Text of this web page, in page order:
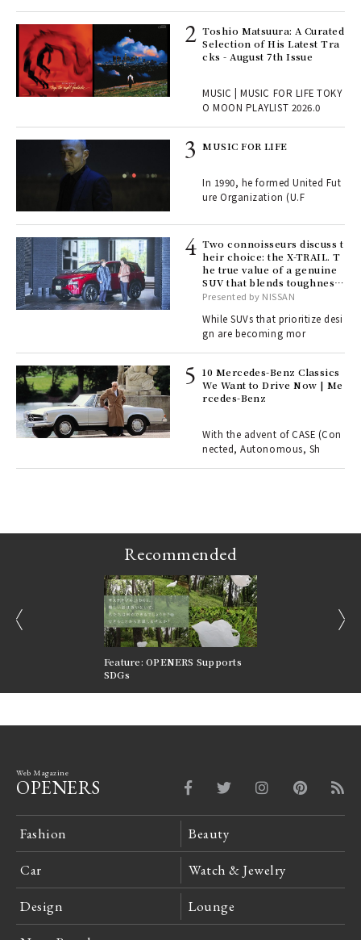
Toshio Matsuura: A Curated
Selection of His Latest Tra
cks - August 7th Issue
MUSIC | MUSIC FOR LIFE TOKY
O MOON PLAYLIST 2026.0
MUSIC FOR LIFE
In 1990, he formed United Fut
ure Organization (U.F
Two connoisseurs discuss t
heir choice: the X-TRAIL. T
he true value of a genuine
SUV that blends toughness
with elegance.
Presented by NISSAN
While SUVs that prioritize desi
gn are becoming mor
10 Mercedes-Benz Classics
We Want to Drive Now | Me
rcedes-Benz
With the advent of CASE (Con
nected, Autonomous, Sh
Recommended
Feature: OPENERS Supports
SDGs
Web Magazine
OPENERS
Fashion Beauty
Car Watch & Jewelry
Design Lounge